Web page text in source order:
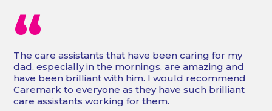
“
The care assistants that have been caring for my
dad, especially in the mornings, are amazing and
have been brilliant with him. I would recommend
Caremark to everyone as they have such brilliant
care assistants working for them.